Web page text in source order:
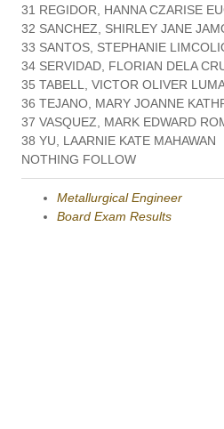
31 REGIDOR, HANNA CZARISE
32 SANCHEZ, SHIRLEY JANE
33 SANTOS, STEPHANIE
34 SERVIDAD, FLORIAN DELA
35 TABELL, VICTOR OLIVER
36 TEJANO, MARY JOANNE
37 VASQUEZ, MARK EDWARD
38 YU, LAARNIE KATE MAHAWAN
NOTHING FOLLOW
Metallurgical Engineer
Board Exam Results